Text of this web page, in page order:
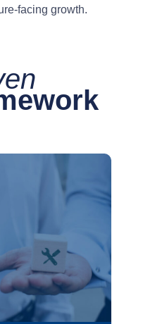
facing growth.